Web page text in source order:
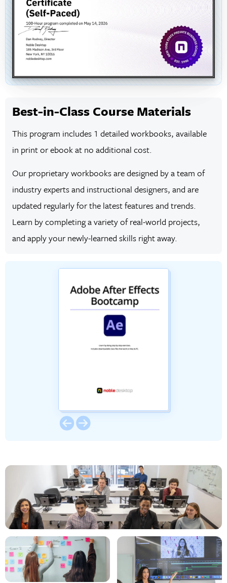
Best-in-Class Course Materials
This program includes 1 detailed workbooks, available
in print or ebook at no additional cost.
Our proprietary workbooks are designed by a team of
industry experts and instructional designers, and are
updated regularly for the latest features and trends.
Learn by completing a variety of real-world projects,
and apply your newly-learned skills right away.